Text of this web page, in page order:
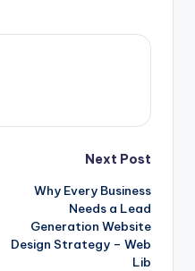
Next Post
Why Every Business
Needs a Lead
Generation Website
Design Strategy – Web
Lib